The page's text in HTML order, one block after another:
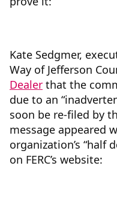
Kate Sedgmer,
Way of Jefferson
Dealer that the
due to an
soon be re-filed by
message appeared
organization’s “half
on FERC’s website: